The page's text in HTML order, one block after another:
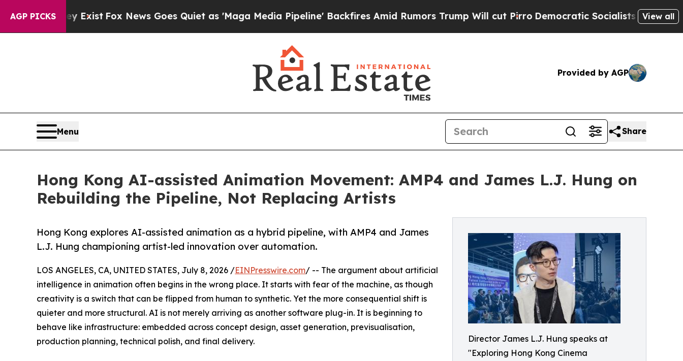
AGP PICKS
ExistFox News Goes Quiet as 'Maga Media Pipeline' Backfires Amid Rumors Trump Will cut PirroDemocratic Socialists of America Propose
View all
Provided by AGP
Menu Share
Hong Kong AI-assisted Animation Movement: AMP4 and James L.J. Hung on
Rebuilding the Pipeline, Not Replacing Artists
Director James L.J. Hung speaks at
"Exploring Hong Kong Cinema
Hong Kong explores AI-assisted animation as a hybrid pipeline, with AMP4 and James
L.J. Hung championing artist-led innovation over automation.
LOS ANGELES, CA, UNITED STATES, July 8, 2026 /EINPresswire.com/ -- The argument about artificial
intelligence in animation often begins in the wrong place. It starts with fear of the machine, as though
creativity is a switch that can be flipped from human to synthetic. Yet the more consequential shift is
quieter and more structural. AI is not merely arriving as another software plug-in. It is beginning to
behave like infrastructure: embedded across concept design, asset generation, previsualisation,
production planning, technical polish, and final delivery.